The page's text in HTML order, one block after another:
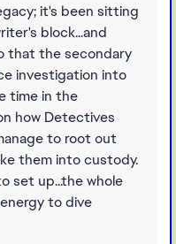
it's been sitting
block...and
that the secondary
investigation into
time in the
how Detectives
to root out
them into custody.
set up...the whole
to dive